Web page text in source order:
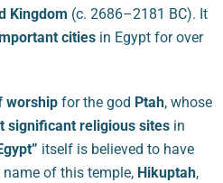
Kingdom (c. 2686–2181 BC). It
cities in Egypt for over
worship for the god Ptah, whose
significant religious sites in
itself is believed to have
of this temple, Hikuptah,